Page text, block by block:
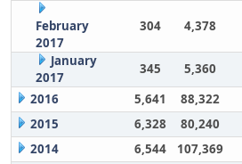
February
2017
304 4,378
January
2017
345 5,360
2016
5,641 88,322
2015
6,328 80,240
2014
6,544 107,369